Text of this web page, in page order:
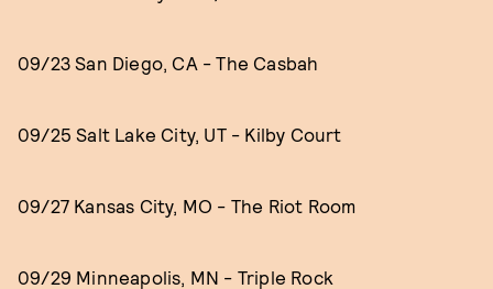
09/23 San Diego, CA - The Casbah
09/25 Salt Lake City, UT - Kilby Court
09/27 Kansas City, MO - The Riot Room
09/29 Minneapolis, MN - Triple Rock